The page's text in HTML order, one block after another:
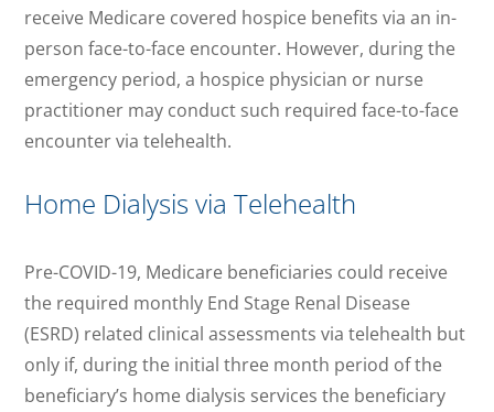
receive Medicare covered hospice benefits via an in-
person face-to-face encounter. However, during the
emergency period, a hospice physician or nurse
practitioner may conduct such required face-to-face
encounter via telehealth.
Home Dialysis via Telehealth
Pre-COVID-19, Medicare beneficiaries could receive
the required monthly End Stage Renal Disease
(ESRD) related clinical assessments via telehealth but
only if, during the initial three month period of the
beneficiary’s home dialysis services the beneficiary